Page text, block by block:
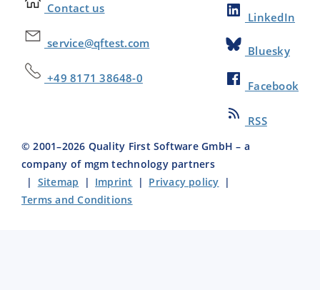
Contact us
service@qftest.com
+49 8171 38648-0
LinkedIn
Bluesky
Facebook
RSS
© 2001–2026 Quality First Software GmbH – a
company of mgm technology partners
| Sitemap | Imprint | Privacy policy |
Terms and Conditions